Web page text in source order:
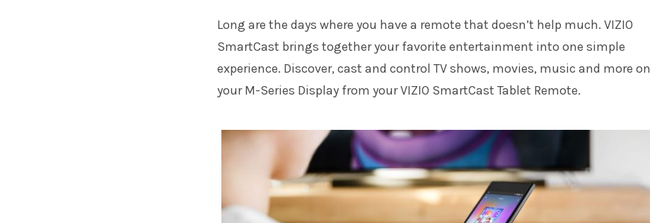
Long are the days where you have a remote that doesn’t help much. VIZIO
SmartCast brings together your favorite entertainment into one simple
experience. Discover, cast and control TV shows, movies, music and more on
your M-Series Display from your VIZIO SmartCast Tablet Remote.